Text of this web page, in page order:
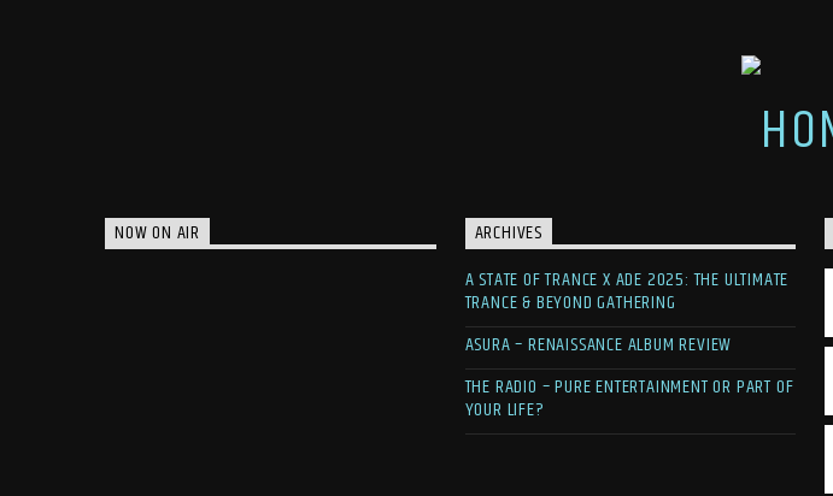
NOW ON AIR
ARCHIVES
A STATE OF TRANCE X ADE 2025: THE ULTIMATE
TRANCE & BEYOND GATHERING
ASURA – RENAISSANCE ALBUM REVIEW
THE RADIO – PURE ENTERTAINMENT OR PART OF
YOUR LIFE?